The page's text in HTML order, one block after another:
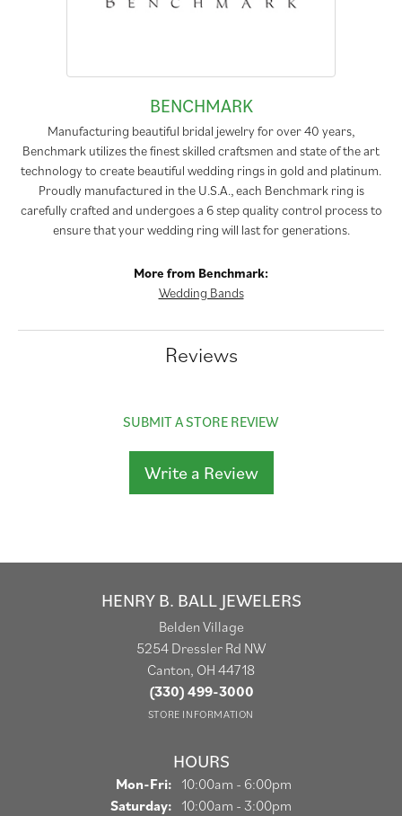
BENCHMARK
Manufacturing beautiful bridal jewelry for over 40 years,
Benchmark utilizes the finest skilled craftsmen and state of the art
technology to create beautiful wedding rings in gold and platinum.
Proudly manufactured in the U.S.A., each Benchmark ring is
carefully crafted and undergoes a 6 step quality control process to
ensure that your wedding ring will last for generations.
More from Benchmark:
Wedding Bands
Reviews
SUBMIT A STORE REVIEW
Write a Review
HENRY B. BALL JEWELERS
Belden Village
5254 Dressler Rd NW
Canton, OH 44718
(330) 499-3000
STORE INFORMATION
HOURS
Mon-Fri: Monday - Friday:
10:00am - 6:00pm
Saturday: 10:00am - 3:00pm